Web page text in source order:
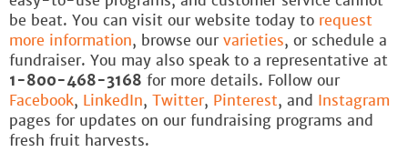
be beat. You can visit our website today to request
more information, browse ourvarieties, or schedule a
fundraiser. You may also speak to a representative at
1-800-468-3168 for more details. Follow our
Facebook, LinkedIn, Twitter, Pinterest, and Instagram
pages for updates on our fundraising programs and
fresh fruit harvests.